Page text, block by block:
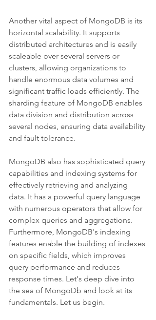
Another vital aspect of MongoDB is its
horizontal scalability. It supports
distributed architectures and is easily
scaleable over several servers or
clusters, allowing organizations to
handle enormous data volumes and
significant traffic loads efficiently. The
sharding feature of MongoDB enables
data division and distribution across
several nodes, ensuring data availability
and fault tolerance.
MongoDB also has sophisticated query
capabilities and indexing systems for
effectively retrieving and analyzing
data. It has a powerful query language
with numerous operators that allow for
complex queries and aggregations.
Furthermore, MongoDB's indexing
features enable the building of indexes
on specific fields, which improves
query performance and reduces
response times. Let's deep dive into
the sea of MongoDb and look at its
fundamentals. Let us begin.